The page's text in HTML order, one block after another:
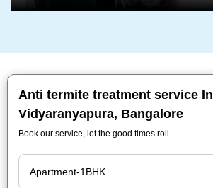
Anti termite treatment service In
Vidyaranyapura, Bangalore
Book our service, let the good times roll.